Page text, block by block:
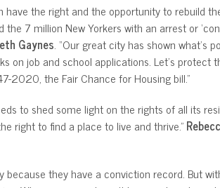
the right and the opportunity to rebuild
7 million New Yorkers with an arrest or
Gaynes. “Our great city has shown what’s
job and school applications. Let’s protect
2020, the Fair Chance for Housing bill.”
to shed some light on the rights of all its
right to find a place to live and thrive.”
they have a conviction record. But